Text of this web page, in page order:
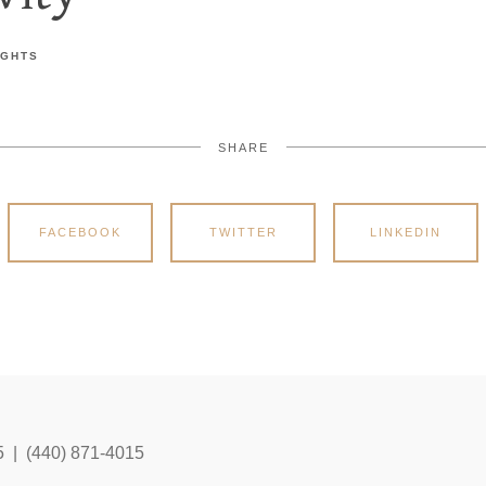
SHARE
FACEBOOK TWITTER LINKEDIN
| (440) 871-4015